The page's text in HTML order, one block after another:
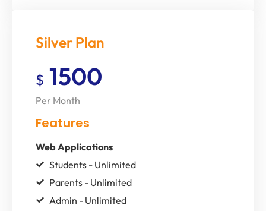
Silver Plan
$ 1500
Per Month
Features
Web Applications
Students - Unlimited
Parents - Unlimited
Admin - Unlimited